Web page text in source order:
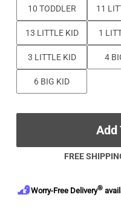
10 TODDLER 11
13 LITTLE KID 1
3 LITTLE KID 4
6 BIG KID
Add
FREE
Worry-Free Delivery®